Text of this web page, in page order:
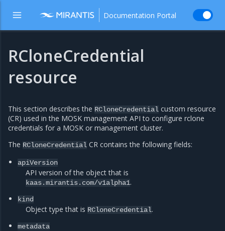
Documentation Portal
RCloneCredential
resource
This section describes the RCloneCredential custom resource
(CR) used in the MOSK management API to configure rclone
credentials for a MOSK or management cluster.
The RCloneCredential CR contains the following fields:
apiVersion
API version of the object that is
kaas.mirantis.com/v1alpha1.
kind
Object type that is RCloneCredential.
metadata